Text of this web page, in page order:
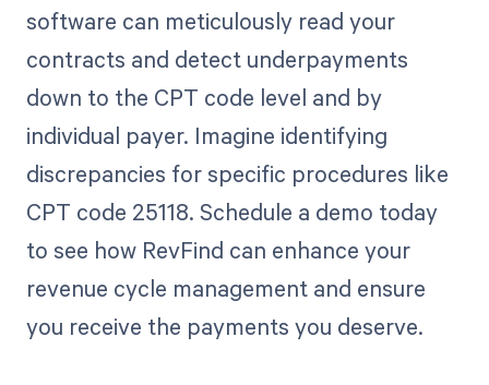
software can meticulously read your
contracts and detect underpayments
down to the CPT code level and by
individual payer. Imagine identifying
discrepancies for specific procedures like
CPT code 25118. Schedule a demo today
to see how RevFind can enhance your
revenue cycle management and ensure
you receive the payments you deserve.